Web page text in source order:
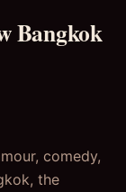
Bangkok
comedy,
the